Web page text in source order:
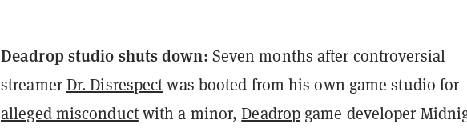
Deadrop studio shuts down: Seven months after controversial
streamerDr. Disrespectwas booted from his own game studio for
alleged misconductwith a minor,Deadrop game developer